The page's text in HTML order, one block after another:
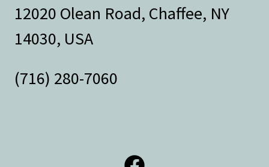
12020 Olean Road, Chaffee, NY
14030, USA
(716) 280-7060